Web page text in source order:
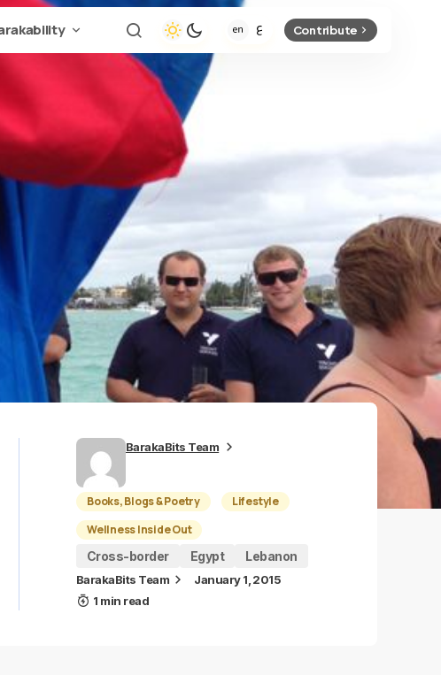
Contribute
BarakaBits Team
Books, Blogs & Poetry
Lifestyle
Wellness Inside Out
Cross-border
Egypt Lebanon
BarakaBits Team
January 1, 2015
1 min read